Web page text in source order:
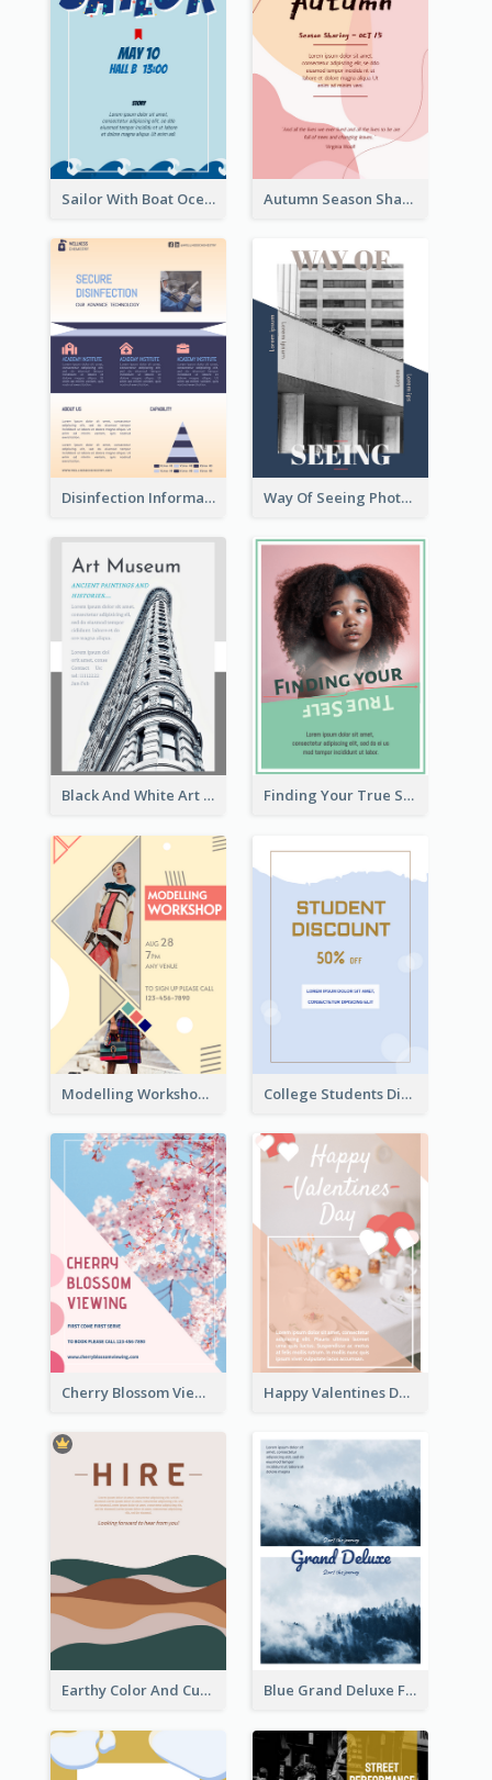
Sailor With Boat Ocean Drama Poster Autumn Season Sharing Flyer
Disinfection Information Flyer Way Of Seeing Photography Flyer
Black And White Art Museum Visit Flyer Finding Your True Self Poster
Modelling Workshop Flyer College Students Discount For Study Flyer
Cherry Blossom Viewing Flyer Happy Valentines Day Flyer
Earthy Color And Curves We Are Hiring Flyer Blue Grand Deluxe Flyer